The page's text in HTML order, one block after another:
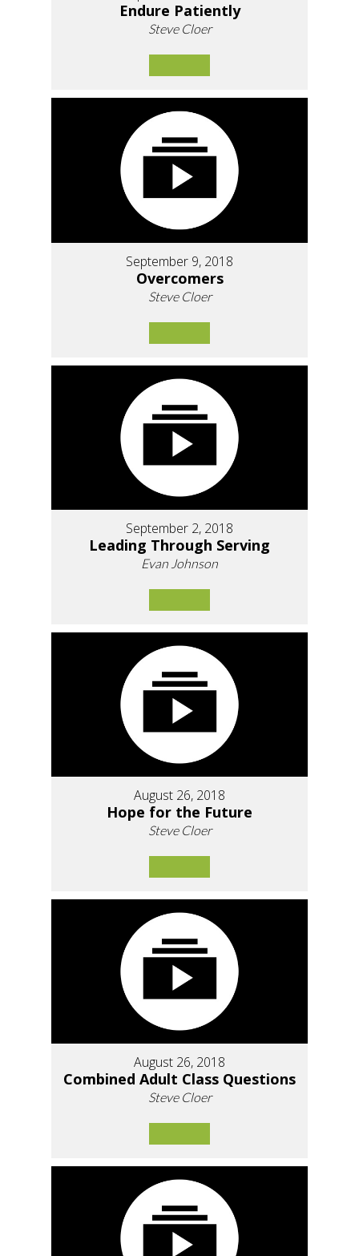
Endure Patiently
Steve Cloer
September 9, 2018
Overcomers
Steve Cloer
September 2, 2018
Leading Through Serving
Evan Johnson
August 26, 2018
Hope for the Future
Steve Cloer
August 26, 2018
Combined Adult Class Questions
Steve Cloer